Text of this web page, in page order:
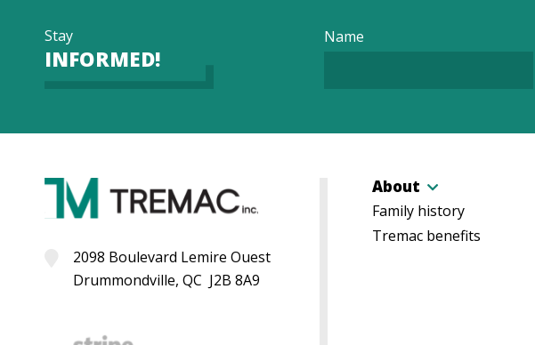
Stay
INFORMED!
Name
2098 Boulevard Lemire Ouest
Drummondville, QC J2B 8A9
About
Family history
Tremac benefits